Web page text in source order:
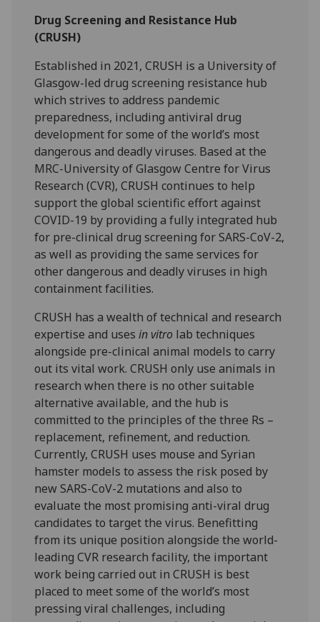
Drug Screening and Resistance Hub
(CRUSH)
Established in 2021, CRUSH is a University of
Glasgow-led drug screening resistance hub
which strives to address pandemic
preparedness, including antiviral drug
development for some of the world’s most
dangerous and deadly viruses. Based at the
MRC-University of Glasgow Centre for Virus
Research (CVR), CRUSH continues to help
support the global scientific effort against
COVID-19 by providing a fully integrated hub
for pre-clinical drug screening for SARS-CoV-2,
as well as providing the same services for
other dangerous and deadly viruses in high
containment facilities.
CRUSH has a wealth of technical and research
expertise and usesin vitro lab techniques
alongside pre-clinical animal models to carry
out its vital work. CRUSH only use animals in
research when there is no other suitable
alternative available, and the hub is
committed to the principles of the three Rs –
replacement, refinement, and reduction.
Currently, CRUSH uses mouse and Syrian
hamster models to assess the risk posed by
new SARS-CoV-2 mutations and also to
evaluate the most promising anti-viral drug
candidates to target the virus. Benefitting
from its unique position alongside the world-
leading CVR research facility, the important
work being carried out in CRUSH is best
placed to meet some of the world’s most
pressing viral challenges, including